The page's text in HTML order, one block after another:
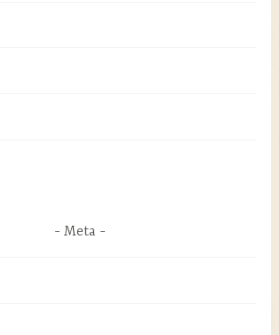
Meta